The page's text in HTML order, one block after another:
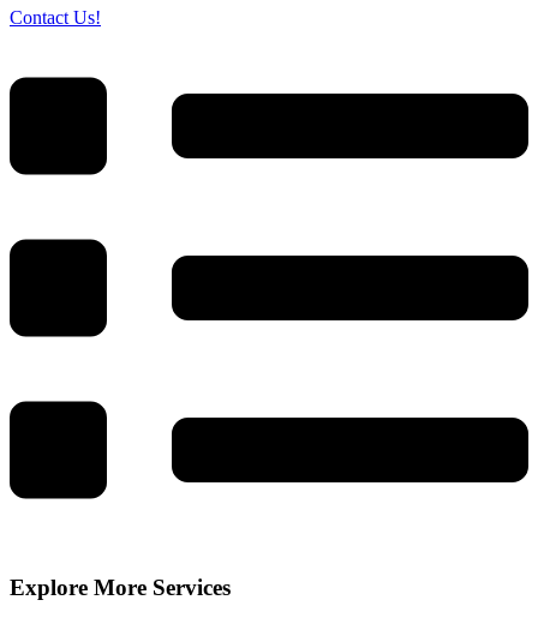
Contact Us!
Explore More Services